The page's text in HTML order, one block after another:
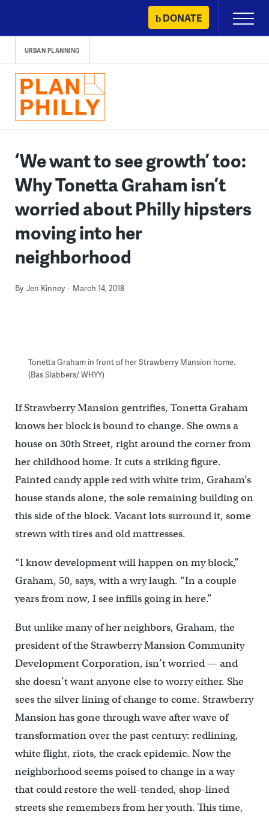
content
DONATE
Primary
Menu
URBAN PLANNING
‘We want to see growth’ too:
Why Tonetta Graham isn’t
worried about Philly hipsters
moving into her
neighborhood
By Jen Kinney March 14, 2018
Tonetta Graham in front of her Strawberry Mansion home.
(Bas Slabbers/ WHYY)
If Strawberry Mansion gentrifies, Tonetta Graham
knows her block is bound to change. She owns a
house on 30th Street, right around the corner from
her childhood home. It cuts a striking figure.
Painted candy apple red with white trim, Graham’s
house stands alone, the sole remaining building on
this side of the block. Vacant lots surround it, some
strewn with tires and old mattresses.
“I know development will happen on my block,”
Graham, 50, says, with a wry laugh. “In a couple
years from now, I see infills going in here.”
But unlike many of her neighbors, Graham, the
president of the Strawberry Mansion Community
Development Corporation, isn’t worried — and
she doesn’t want anyone else to worry either. She
sees the silver lining of change to come. Strawberry
Mansion has gone through wave after wave of
transformation over the past century: redlining,
white flight, riots, the crack epidemic. Now the
neighborhood seems poised to change in a way
that could restore the well-tended, shop-lined
streets she remembers from her youth. This time,